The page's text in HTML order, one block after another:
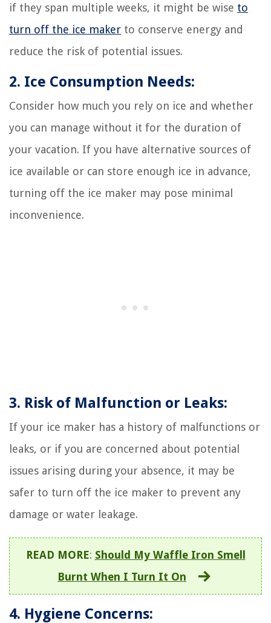
if they span multiple weeks, it might be wise to
turn off the ice maker to conserve energy and
reduce the risk of potential issues.
2. Ice Consumption Needs:
Consider how much you rely on ice and whether
you can manage without it for the duration of
your vacation. If you have alternative sources of
ice available or can store enough ice in advance,
turning off the ice maker may pose minimal
inconvenience.
3. Risk of Malfunction or Leaks:
If your ice maker has a history of malfunctions or
leaks, or if you are concerned about potential
issues arising during your absence, it may be
safer to turn off the ice maker to prevent any
damage or water leakage.
READ MORE: Should My Waffle Iron Smell
Burnt When I Turn It On
4. Hygiene Concerns: